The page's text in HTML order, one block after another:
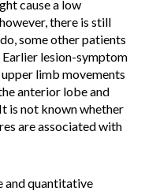
cause a low
there is still
some other patients
lesion-symptom
limb movements
anterior lobe and
is not known whether
are associated with
and quantitative